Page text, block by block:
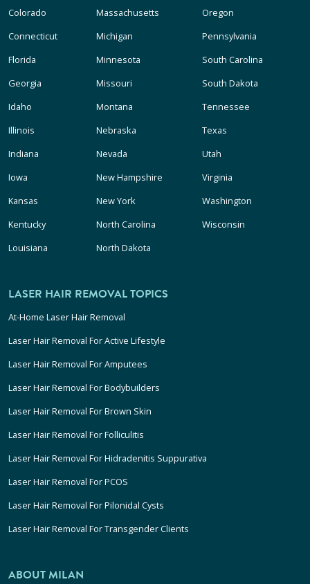
Colorado
Connecticut
Florida
Georgia
Idaho
Illinois
Indiana
Iowa
Kansas
Kentucky
Louisiana
Massachusetts
Michigan
Minnesota
Missouri
Montana
Nebraska
Nevada
New Hampshire
New York
North Carolina
North Dakota
Oregon
Pennsylvania
South Carolina
South Dakota
Tennessee
Texas
Utah
Virginia
Washington
Wisconsin
LASER HAIR REMOVAL TOPICS
At-Home Laser Hair Removal
Laser Hair Removal For Active Lifestyle
Laser Hair Removal For Amputees
Laser Hair Removal For Bodybuilders
Laser Hair Removal For Brown Skin
Laser Hair Removal For Folliculitis
Laser Hair Removal For Hidradenitis Suppurativa
Laser Hair Removal For PCOS
Laser Hair Removal For Pilonidal Cysts
Laser Hair Removal For Transgender Clients
ABOUT MILAN